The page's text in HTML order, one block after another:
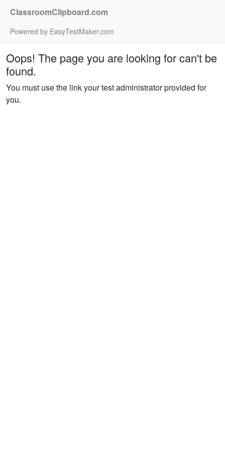
ClassroomClipboard.com
Powered by EasyTestMaker.com
Oops! The page you are looking for can't be
found.
You must use the link your test administrator provided for
you.